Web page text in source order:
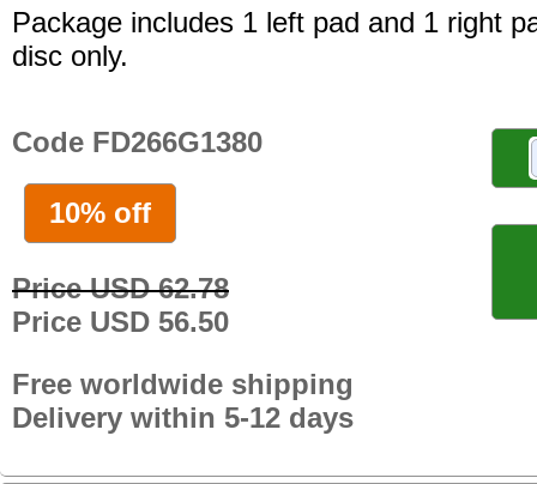
Package includes 1 left pad and 1 right
disc only.
Code FD266G1380
10% off
Price USD 62.78
Price USD 56.50
Free worldwide shipping
Delivery within 5-12 days